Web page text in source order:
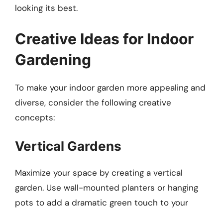
looking its best.
Creative Ideas for Indoor
Gardening
To make your indoor garden more appealing and
diverse, consider the following creative
concepts:
Vertical Gardens
Maximize your space by creating a vertical
garden. Use wall-mounted planters or hanging
pots to add a dramatic green touch to your